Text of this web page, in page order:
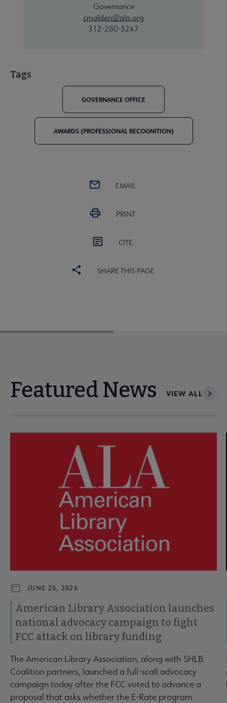
Governance
cmalden@ala.org
312-280-3247
Tags
GOVERNANCE OFFICE
AWARDS (PROFESSIONAL RECOGNITION)
EMAIL
PRINT
CITE
SHARE THIS PAGE
Featured News VIEW ALL
JUNE 25, 2026
American Library Association launches
national advocacy campaign to fight
FCC attack on library funding
The American Library Association, along with SHLB
Coalition partners, launched a full-scall advocacy
campaign today after the FCC voted to advance a
proposal that asks whether the E-Rate program